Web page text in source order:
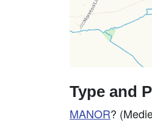
Type and
MANOR?